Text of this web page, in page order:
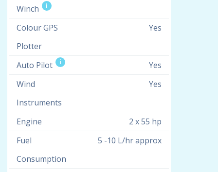
Winch
i
Colour GPS
Plotter
Yes
Auto Pilot i
Yes
Wind
Instruments
Yes
Engine
2 x 55 hp
Fuel
Consumption
5 -10 L/hr approx